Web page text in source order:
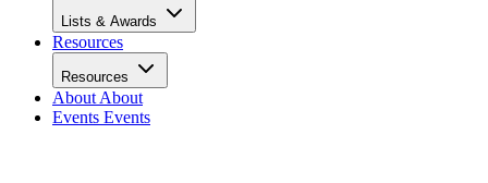
Lists & Awards
Resources
Resources
About About
Events Events